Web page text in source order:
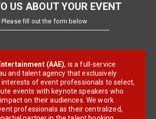
US ABOUT YOUR EVENT
Please fill out the form below
(AAE), is a full-service
and talent agency that exclusively
of event professionals to select,
events with keynote speakers who
on their audiences. We work
professionals as their centralized,